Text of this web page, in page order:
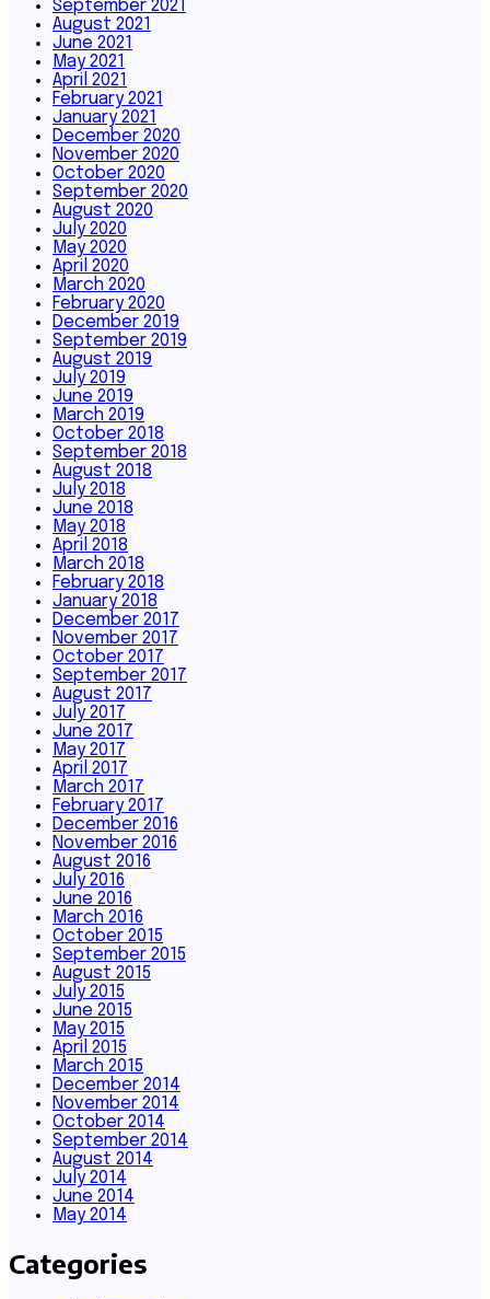
September 2021
August 2021
June 2021
May 2021
April 2021
February 2021
January 2021
December 2020
November 2020
October 2020
September 2020
August 2020
July 2020
May 2020
April 2020
March 2020
February 2020
December 2019
September 2019
August 2019
July 2019
June 2019
March 2019
October 2018
September 2018
August 2018
July 2018
June 2018
May 2018
April 2018
March 2018
February 2018
January 2018
December 2017
November 2017
October 2017
September 2017
August 2017
July 2017
June 2017
May 2017
April 2017
March 2017
February 2017
December 2016
November 2016
August 2016
July 2016
June 2016
March 2016
October 2015
September 2015
August 2015
July 2015
June 2015
May 2015
April 2015
March 2015
December 2014
November 2014
October 2014
September 2014
August 2014
July 2014
June 2014
May 2014
Categories